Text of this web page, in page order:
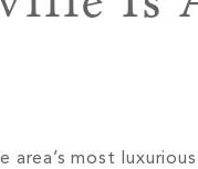
most